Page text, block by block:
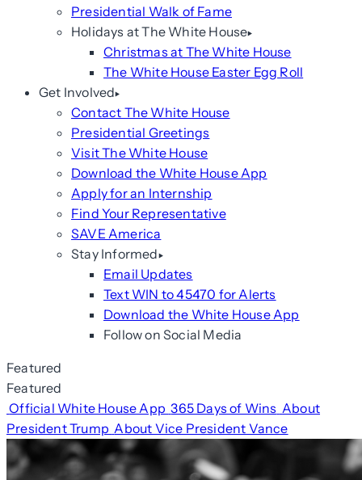
Presidential Walk of Fame
Holidays at The White House
Christmas at The White House
The White House Easter Egg Roll
Get Involved
Contact The White House
Presidential Greetings
Visit The White House
Download the White House App
Apply for an Internship
Find Your Representative
SAVE America
Stay Informed
Email Updates
Text WIN to 45470 for Alerts
Download the White House App
Follow on Social Media
Featured
Featured
Official White House App 365 Days of Wins About
President Trump About Vice President Vance